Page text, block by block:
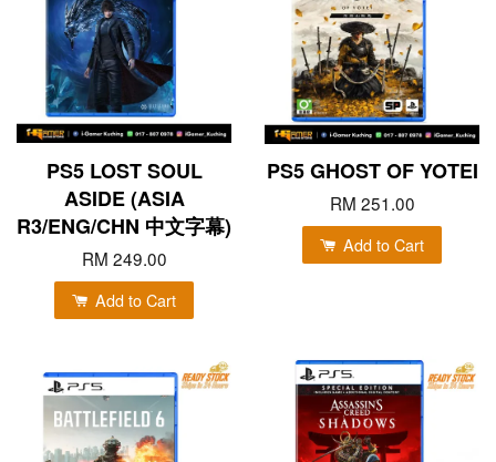
PS5 LOST SOUL
ASIDE (ASIA
R3/ENG/CHN 中文字幕)
RM 249.00
Add to Cart
PS5 GHOST OF YOTEI
RM 251.00
Add to Cart